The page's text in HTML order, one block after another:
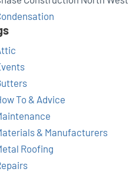
To & Advice
& Manufacturers
Roofing